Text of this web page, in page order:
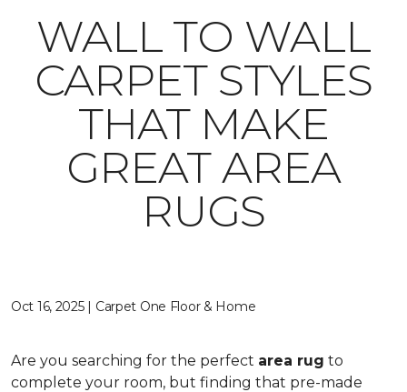
WALL TO WALL
CARPET STYLES
THAT MAKE
GREAT AREA
RUGS
Oct 16, 2025 | Carpet One Floor & Home
Are you searching for the perfect area rug to
complete your room, but finding that pre-made